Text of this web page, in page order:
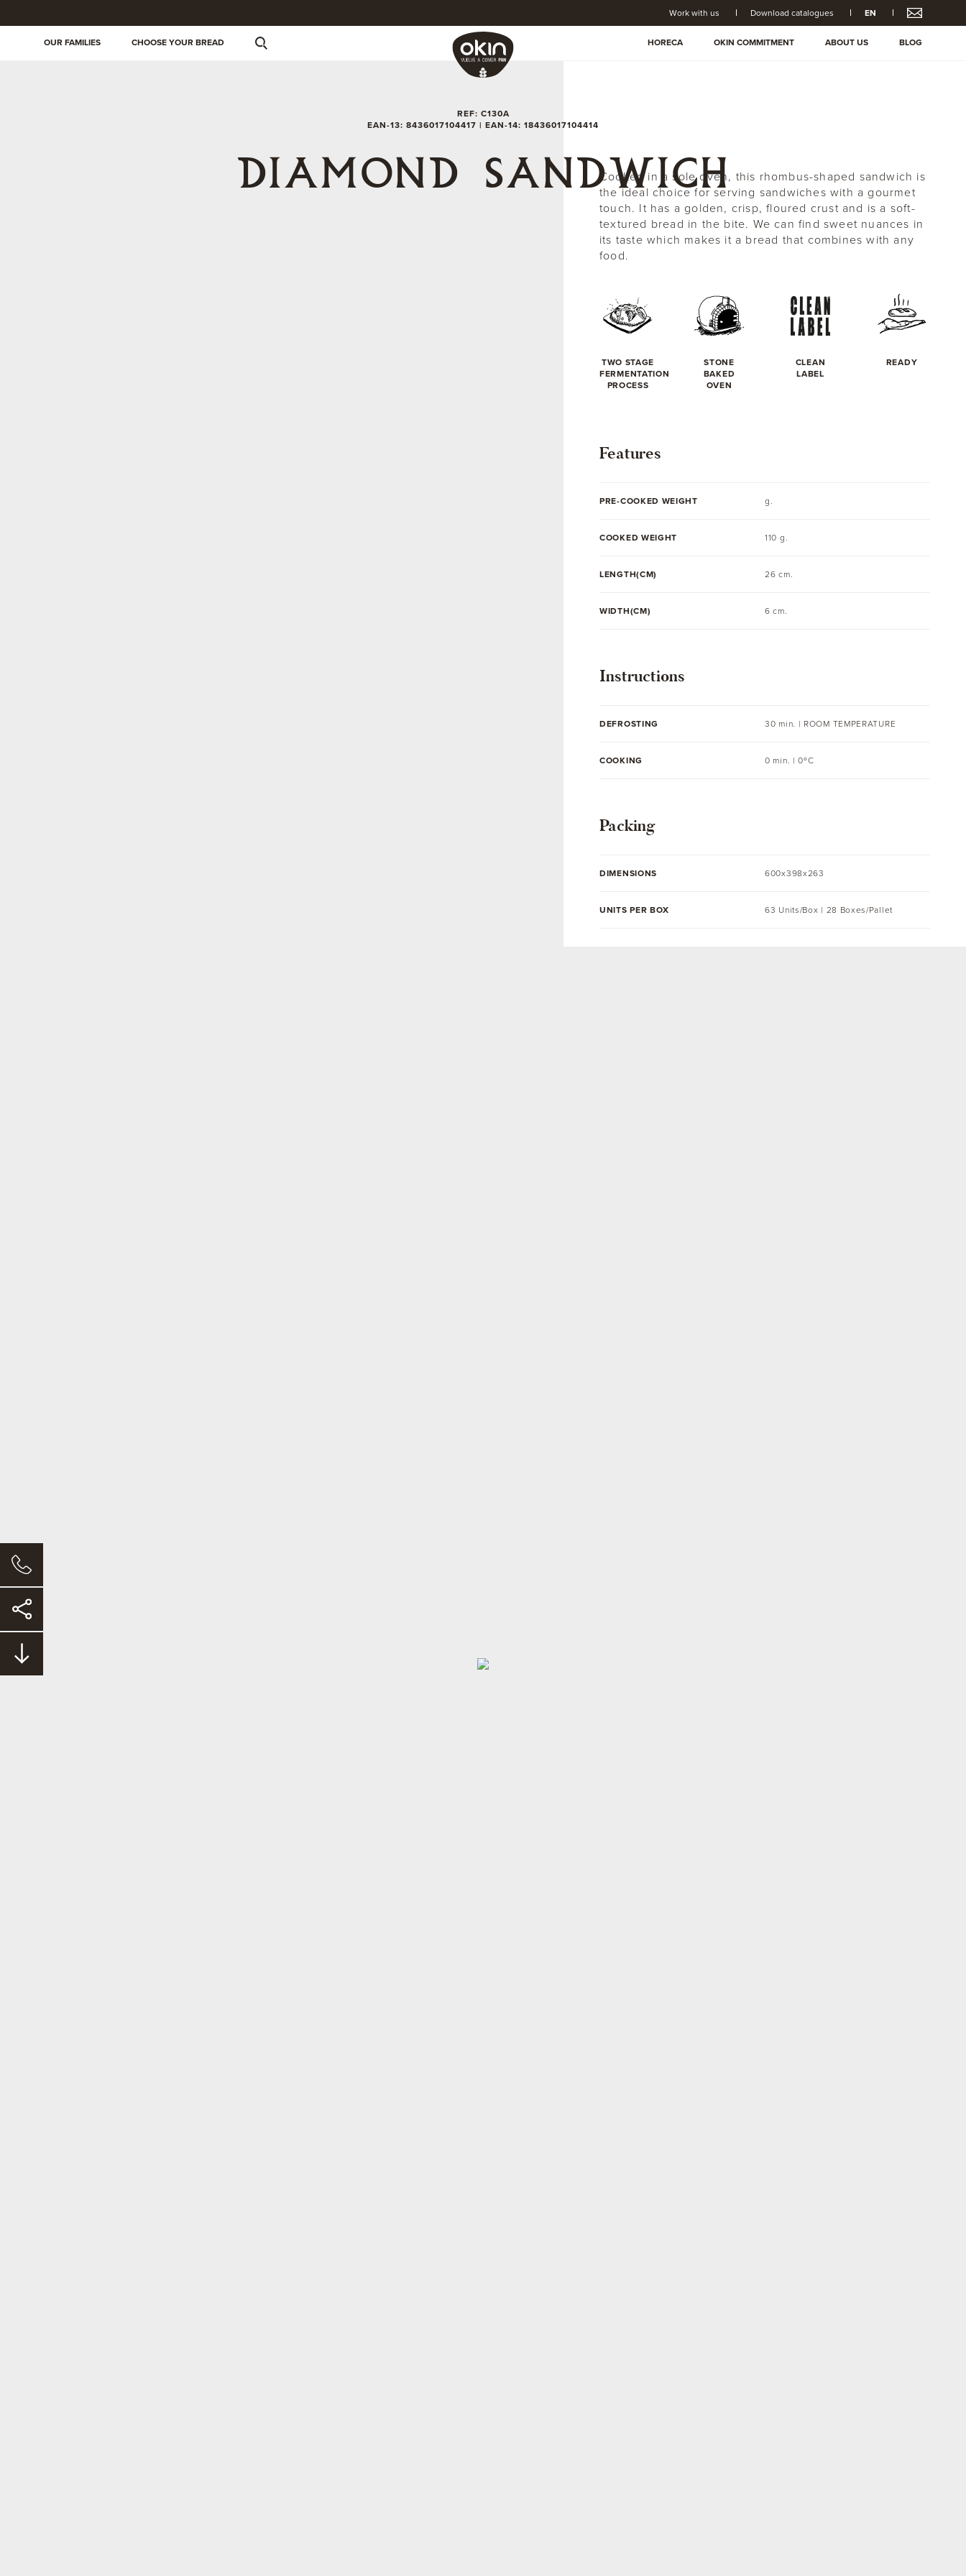
Work with us Download catalogues EN
OUR FAMILIES CHOOSE YOUR BREAD HORECA OKIN COMMITMENT ABOUT US BLOG
REF: C130A
EAN-13: 8436017104417 | EAN-14: 18436017104414
DIAMOND SANDWICHCooked in a sole oven, this rhombus-shaped sandwich is
the ideal choice for serving sandwiches with a gourmet
touch. It has a golden, crisp, floured crust and is a soft-
textured bread in the bite. We can find sweet nuances in
its taste which makes it a bread that combines with any
food.
TWO STAGE
FERMENTATION
PROCESS
STONE
BAKED
OVEN
CLEAN
LABEL
READY
Features
PRE-COOKED WEIGHT g.
COOKED WEIGHT 110 g.
LENGTH(CM) 26 cm.
WIDTH(CM) 6 cm.
Instructions
DEFROSTING 30 min. | ROOM TEMPERATURE
COOKING 0 min. | 0ºC
Packing
DIMENSIONS 600x398x263
UNITS PER BOX 63 Units/Box | 28 Boxes/Pallet